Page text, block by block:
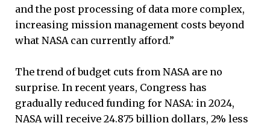
and the post processing of data more complex,
increasing mission management costs beyond
what NASA can currently afford.”
The trend of budget cuts from NASA are no
surprise. In recent years, Congress has
gradually reduced funding for NASA: in 2024,
NASA will receive 24.875 billion dollars, 2% less